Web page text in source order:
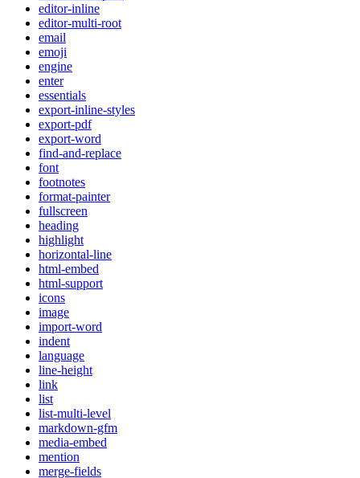
editor-inline
editor-multi-root
email
emoji
engine
enter
essentials
export-inline-styles
export-pdf
export-word
find-and-replace
font
footnotes
format-painter
fullscreen
heading
highlight
horizontal-line
html-embed
html-support
icons
image
import-word
indent
language
line-height
link
list
list-multi-level
markdown-gfm
media-embed
mention
merge-fields